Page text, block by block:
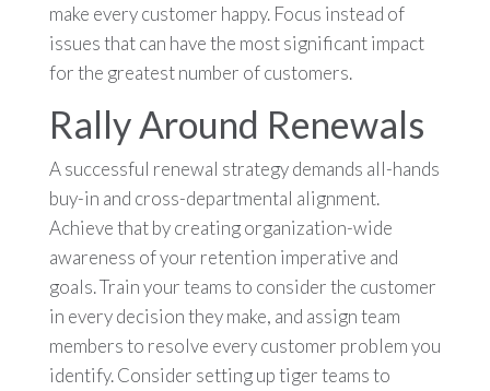
make every customer happy. Focus instead of
issues that can have the most significant impact
for the greatest number of customers.
Rally Around Renewals
A successful renewal strategy demands all-hands
buy-in and cross-departmental alignment.
Achieve that by creating organization-wide
awareness of your retention imperative and
goals. Train your teams to consider the customer
in every decision they make, and assign team
members to resolve every customer problem you
identify. Consider setting up tiger teams to